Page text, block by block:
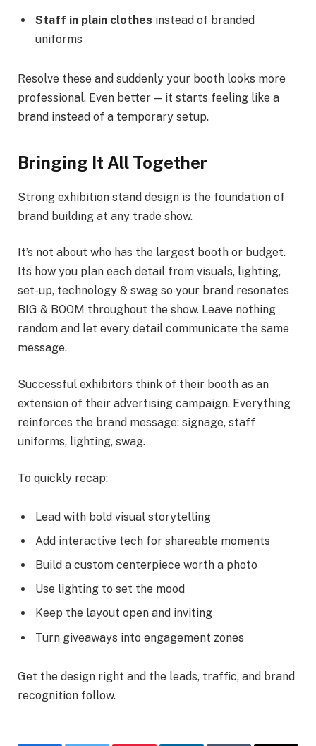
Staff in plain clothes instead of branded
uniforms
Resolve these and suddenly your booth looks more
professional. Even better — it starts feeling like a
brand instead of a temporary setup.
Bringing It All Together
Strong exhibition stand design is the foundation of
brand building at any trade show.
It’s not about who has the largest booth or budget.
Its how you plan each detail from visuals, lighting,
set-up, technology & swag so your brand resonates
BIG & BOOM throughout the show. Leave nothing
random and let every detail communicate the same
message.
Successful exhibitors think of their booth as an
extension of their advertising campaign. Everything
reinforces the brand message: signage, staff
uniforms, lighting, swag.
To quickly recap:
Lead with bold visual storytelling
Add interactive tech for shareable moments
Build a custom centerpiece worth a photo
Use lighting to set the mood
Keep the layout open and inviting
Turn giveaways into engagement zones
Get the design right and the leads, traffic, and brand
recognition follow.